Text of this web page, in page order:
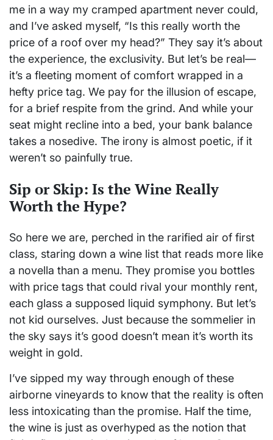
me in a way my cramped apartment never could,
and I’ve asked myself, “Is this really worth the
price of a roof over my head?” They say it’s about
the experience, the exclusivity. But let’s be real—
it’s a fleeting moment of comfort wrapped in a
hefty price tag. We pay for the illusion of escape,
for a brief respite from the grind. And while your
seat might recline into a bed, your bank balance
takes a nosedive. The irony is almost poetic, if it
weren’t so painfully true.
Sip or Skip: Is the Wine Really
Worth the Hype?
So here we are, perched in the rarified air of first
class, staring down a wine list that reads more like
a novella than a menu. They promise you bottles
with price tags that could rival your monthly rent,
each glass a supposed liquid symphony. But let’s
not kid ourselves. Just because the sommelier in
the sky says it’s good doesn’t mean it’s worth its
weight in gold.
I’ve sipped my way through enough of these
airborne vineyards to know that the reality is often
less intoxicating than the promise. Half the time,
the wine is just as overhyped as the notion that